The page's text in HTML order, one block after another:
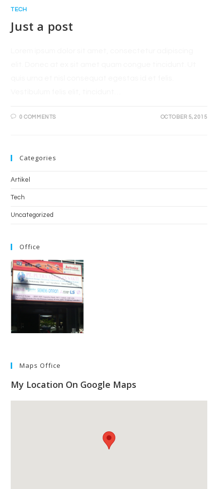
TECH
Just a post
0 COMMENTS OCTOBER 5, 2015
Categories
Artikel
Tech
Uncategorized
Office
Maps Office
My Location On Google Maps